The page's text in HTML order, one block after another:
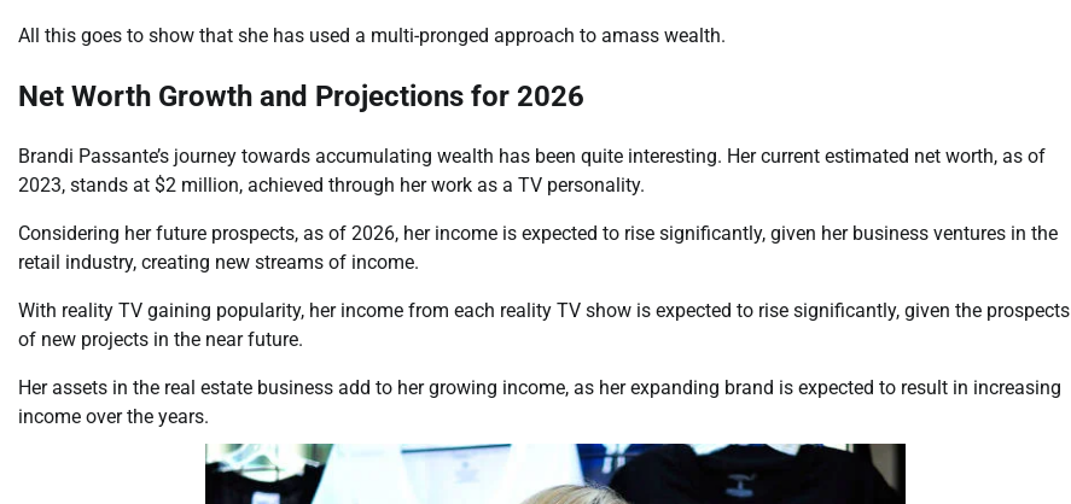
All this goes to show that she has used a multi-pronged approach to amass wealth.
Net Worth Growth and Projections for 2026
Brandi Passante’s journey towards accumulating wealth has been quite interesting. Her current estimated net worth, as of
2023, stands at $2 million, achieved through her work as a TV personality.
Considering her future prospects, as of 2026, her income is expected to rise significantly, given her business ventures in the
retail industry, creating new streams of income.
With reality TV gaining popularity, her income from each reality TV show is expected to rise significantly, given the prospects
of new projects in the near future.
Her assets in the real estate business add to her growing income, as her expanding brand is expected to result in increasing
income over the years.